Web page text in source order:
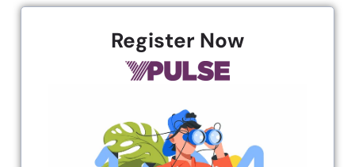
Register Now